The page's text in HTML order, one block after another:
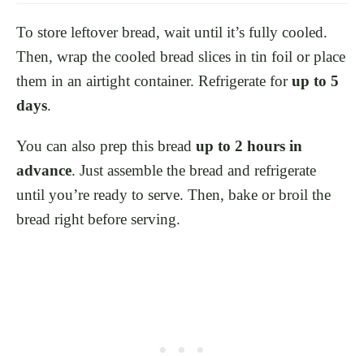
To store leftover bread, wait until it’s fully cooled.
Then, wrap the cooled bread slices in tin foil or place
them in an airtight container. Refrigerate forup to 5
days.
You can also prep this bread up to 2 hours in
advance. Just assemble the bread and refrigerate
until you’re ready to serve. Then, bake or broil the
bread right before serving.